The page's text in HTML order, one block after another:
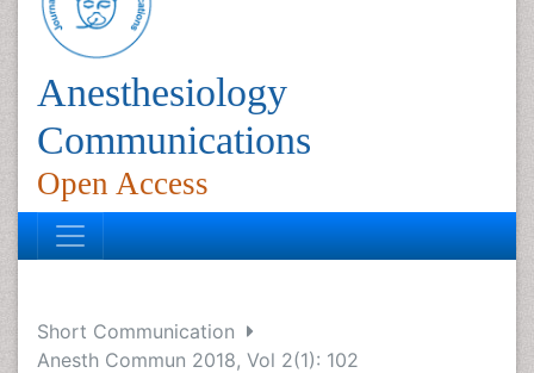
Anesthesiology
Communications
Open Access
Short Communication
Anesth Commun 2018, Vol 2(1): 102